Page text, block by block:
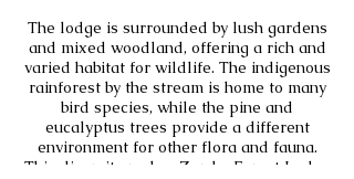
The lodge is surrounded by lush gardens
and mixed woodland, offering a rich and
varied habitat for wildlife. The indigenous
rainforest by the stream is home to many
bird species, while the pine and
eucalyptus trees provide a different
environment for other flora and fauna.
This diversity makes Zomba Forest Lodge